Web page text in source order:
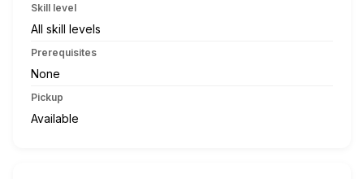
Skill level
All skill levels
Prerequisites
None
Pickup
Available